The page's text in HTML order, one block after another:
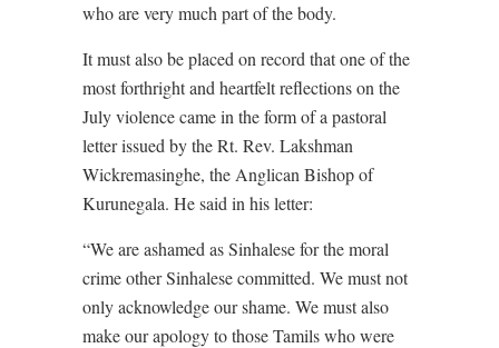
who are very much part of the body.
It must also be placed on record that one of the
most forthright and heartfelt reflections on the
July violence came in the form of a pastoral
letter issued by the Rt. Rev. Lakshman
Wickremasinghe, the Anglican Bishop of
Kurunegala. He said in his letter:
“We are ashamed as Sinhalese for the moral
crime other Sinhalese committed. We must not
only acknowledge our shame. We must also
make our apology to those Tamils who were